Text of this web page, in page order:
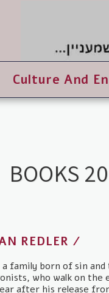
Culture And
BOOKS
REDLER /
family born of sin and
who walk on the
after his release